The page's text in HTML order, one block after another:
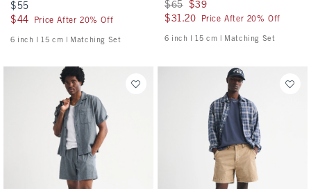
$55
$55
$44
$44 Price After 20% Off
6 inch l 15 cm | Matching Set
Was $65, now $39
$65 $39
$31.20
$31.20 Price After 20% Off
6 inch l 15 cm | Matching Set